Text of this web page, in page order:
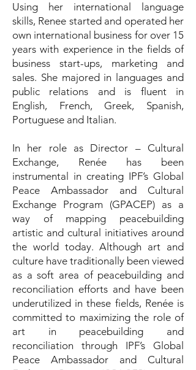
Using her international language
skills, Renee started and operated her
own international business for over 15
years with experience in the fields of
business start-ups, marketing and
sales. She majored in languages and
public relations and is fluent in
English, French, Greek, Spanish,
Portuguese and Italian.
In her role as Director – Cultural
Exchange, Renée has been
instrumental in creating IPF’s Global
Peace Ambassador and Cultural
Exchange Program (GPACEP) as a
way of mapping peacebuilding
artistic and cultural initiatives around
the world today. Although art and
culture have traditionally been viewed
as a soft area of peacebuilding and
reconciliation efforts and have been
underutilized in these fields, Renée is
committed to maximizing the role of
art in peacebuilding and
reconciliation through IPF’s Global
Peace Ambassador and Cultural